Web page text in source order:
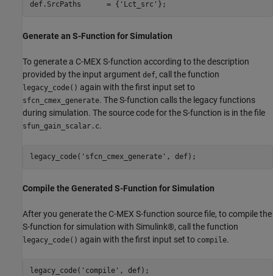
def.SrcPaths      = { 'Lct_src'
Generate an S-Function for Simulation
To generate a C-MEX S-function according to the description
provided by the input argument def, call the function
legacy_code() again with the first input set to
sfcn_cmex_generate. The S-function calls the legacy functions
during simulation. The source code for the S-function is in the file
sfun_gain_scalar.c.
legacy_code( 'sfcn_cmex_generate'
Compile the Generated S-Function for Simulation
After you generate the C-MEX S-function source file, to compile the
S-function for simulation with Simulink®, call the function
legacy_code() again with the first input set to compile.
legacy_code( 'compile'